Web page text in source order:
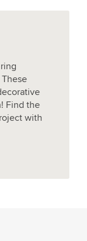
Find the
with